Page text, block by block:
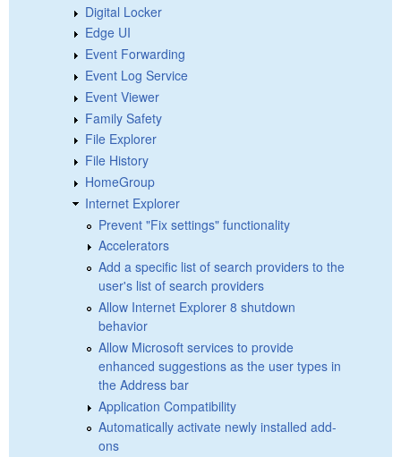
Digital Locker
Edge UI
Event Forwarding
Event Log Service
Event Viewer
Family Safety
File Explorer
File History
HomeGroup
Internet Explorer
Prevent "Fix settings" functionality
Accelerators
Add a specific list of search providers to the
user's list of search providers
Allow Internet Explorer 8 shutdown
behavior
Allow Microsoft services to provide
enhanced suggestions as the user types in
the Address bar
Application Compatibility
Automatically activate newly installed add-
ons